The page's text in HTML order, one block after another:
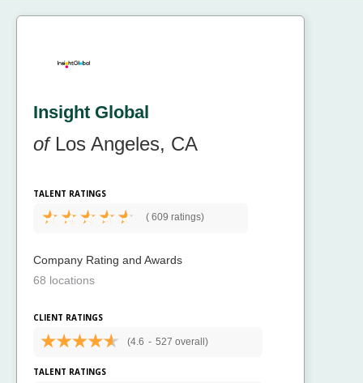
Insight Global
ofLos Angeles, CA
TALENT RATINGS
( 609 ratings)
Company Rating and Awards
68 locations
CLIENT RATINGS
(4.6 - 527 overall)
TALENT RATINGS